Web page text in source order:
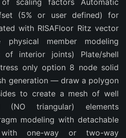
scaling factors Automatic
(5% or user defined) for
with RISAFloor Ritz vector
physical member modeling
of interior joints) Plate/shell
only option 8 node solid
generation — draw a polygon
to create a mesh of well
(NO triangular) elements
modeling with detachable
one-way or two-way